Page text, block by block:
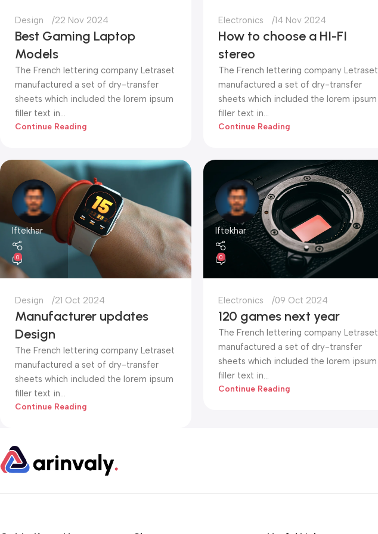
Design 22 Nov 2024
Best Gaming Laptop
Models
The French lettering company Letraset
manufactured a set of dry-transfer
sheets which included the lorem ipsum
filler text in...
Continue Reading
Electronics 14 Nov 2024
How to choose a HI-FI
stereo
The French lettering company Letraset
manufactured a set of dry-transfer
sheets which included the lorem ipsum
filler text in...
Continue Reading
Iftekhar
0
Design 21 Oct 2024
Manufacturer updates
Design
The French lettering company Letraset
manufactured a set of dry-transfer
sheets which included the lorem ipsum
filler text in...
Continue Reading
Iftekhar
0
Electronics 09 Oct 2024
120 games next year
The French lettering company Letraset
manufactured a set of dry-transfer
sheets which included the lorem ipsum
filler text in...
Continue Reading